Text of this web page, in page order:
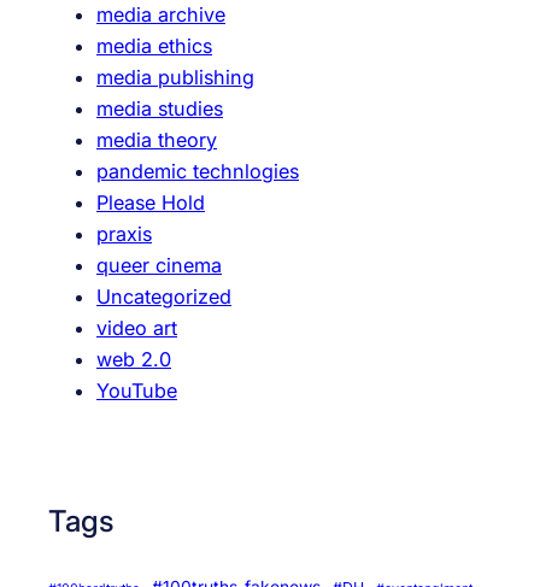
o
u
m
e
n
a
y
O
media archive
media ethics
media publishing
media studies
media theory
pandemic technlogies
Please Hold
praxis
queer cinema
Uncategorized
video art
web 2.0
YouTube
Tags